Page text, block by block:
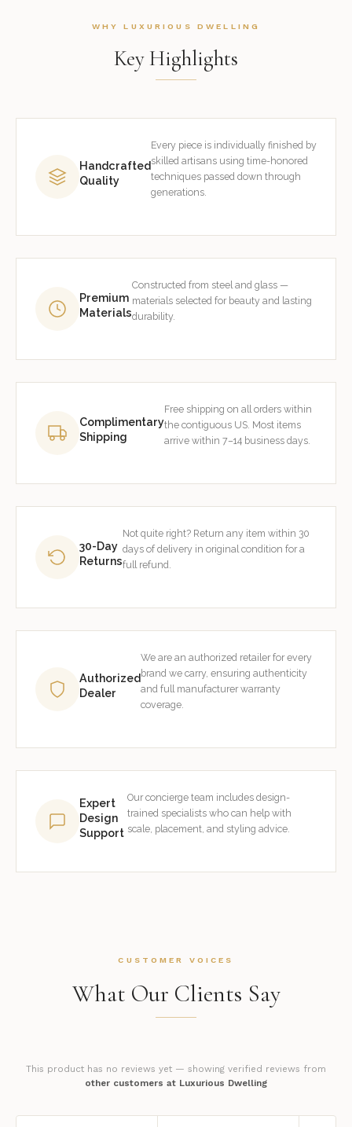
WHY LUXURIOUS DWELLING
Key Highlights
Handcrafted
Quality
Every piece is individually finished by
skilled artisans using time-honored
techniques passed down through
generations.
Premium
Materials
Constructed from steel and glass —
materials selected for beauty and lasting
durability.
Complimentary
Shipping
Free shipping on all orders within
the contiguous US. Most items
arrive within 7–14 business days.
30-Day
Returns
Not quite right? Return any item within 30
days of delivery in original condition for a
full refund.
Authorized
Dealer
We are an authorized retailer for every
brand we carry, ensuring authenticity
and full manufacturer warranty
coverage.
Expert
Design
Support
Our concierge team includes design-
trained specialists who can help with
scale, placement, and styling advice.
CUSTOMER VOICES
What Our Clients Say
This product has no reviews yet — showing verified reviews from
other customers at Luxurious Dwelling